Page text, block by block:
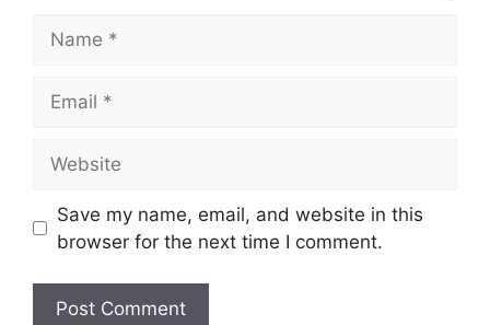
Save my name, email, and website in this
browser for the next time I comment.